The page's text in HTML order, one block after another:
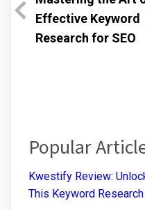
Effective Keyword
Research for SEO
Popular
Kwestify Review:
This Keyword